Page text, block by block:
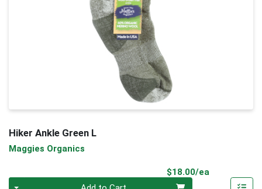
Hiker Ankle Green L
Maggies Organics
$18.00/ea